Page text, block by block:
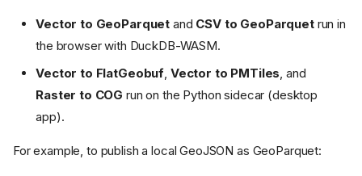
Vector to GeoParquet and CSV to GeoParquetrun in
the browser with DuckDB-WASM.
Vector to FlatGeobuf, Vector to PMTiles, and
Raster to COG run on the Python sidecar (desktop
app).
For example, to publish a local GeoJSON as GeoParquet: